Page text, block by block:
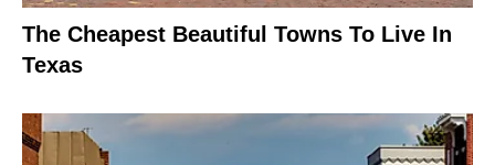
The Cheapest Beautiful Towns To Live In
Texas